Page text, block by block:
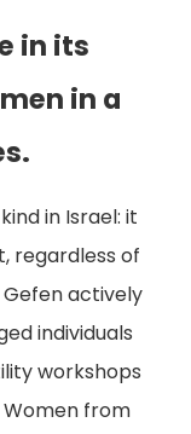
in its
in a
in Israel: it
regardless of
actively
individuals
workshops
from